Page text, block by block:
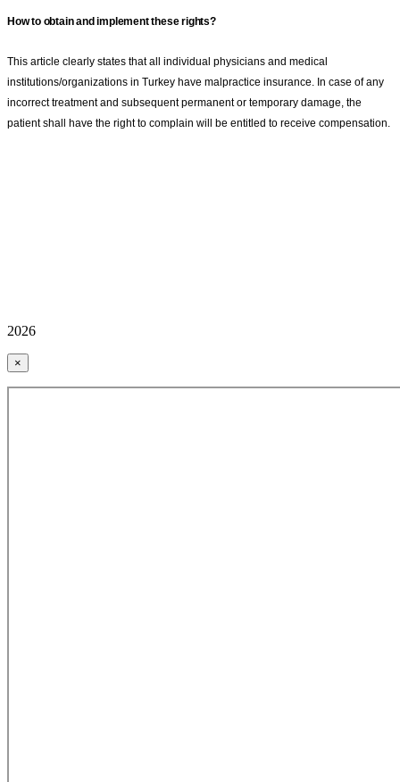
How to obtain and implement these rights?
This article clearly states that all individual physicians and medical
institutions/organizations in Turkey have malpractice insurance. In case of any
incorrect treatment and subsequent permanent or temporary damage, the
patient shall have the right to complain will be entitled to receive compensation.
2026
×